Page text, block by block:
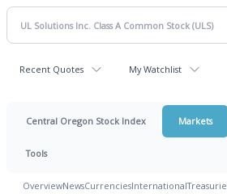
Recent Quotes My Watchlist
Central Oregon Stock Index Markets
Tools
OverviewNewsCurrenciesInternational